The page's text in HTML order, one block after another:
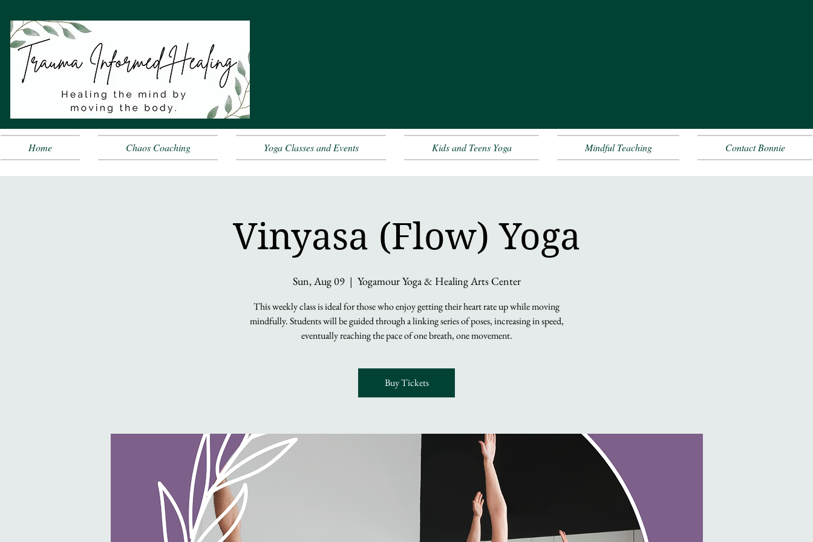
Home Chaos Coaching Yoga Classes and Events Kids and Teens Yoga Mindful Teaching Contact Bonnie
Vinyasa (Flow) Yoga
Sun, Aug 09
  |
Yogamour Yoga & Healing Arts Center
This weekly class is ideal for those who enjoy getting their heart rate up while moving
mindfully. Students will be guided through a linking series of poses, increasing in speed,
eventually reaching the pace of one breath, one movement.
Buy Tickets